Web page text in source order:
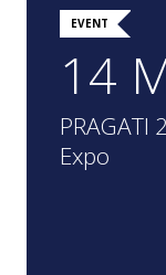
EVENT
14
Expo